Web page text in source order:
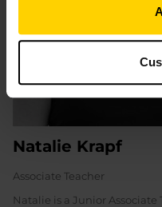
Natalie Krapf
Associate Teacher
Natalie is a Junior Associate